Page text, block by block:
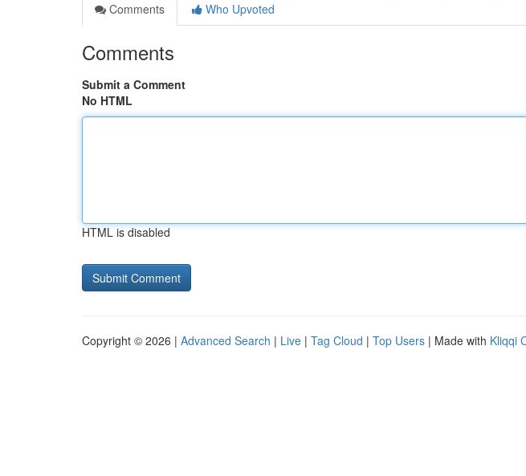
Comments
Who Upvoted
Comments
Submit a Comment
No HTML
HTML is disabled
Copyright © 2026 | Advanced Search | Live | Tag Cloud | Top Users | Made with Kliqqi